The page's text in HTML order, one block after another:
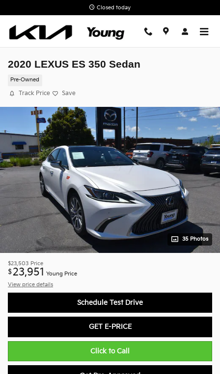
Closed today
2020 LEXUS ES 350 Sedan
Pre-Owned
Track Price Save
35 Photos
$23,503 Price
$23,951
Young Price
View price details
Schedule Test Drive
GET E-PRICE
Click to Call